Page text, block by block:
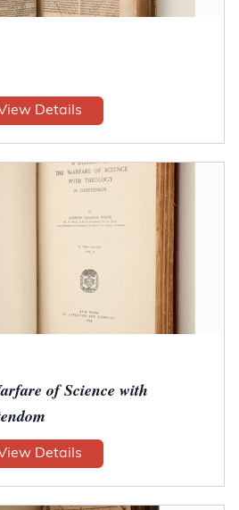
Details
of Science with
Details